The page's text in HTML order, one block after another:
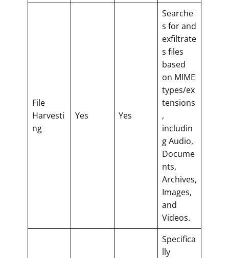
File
Harvesti
ng
Yes Yes
Searche
s for and
exfiltrate
s files
based
on MIME
types/ex
tensions
,
includin
g Audio,
Docume
nts,
Archives,
Images,
and
Videos.
Specifica
lly